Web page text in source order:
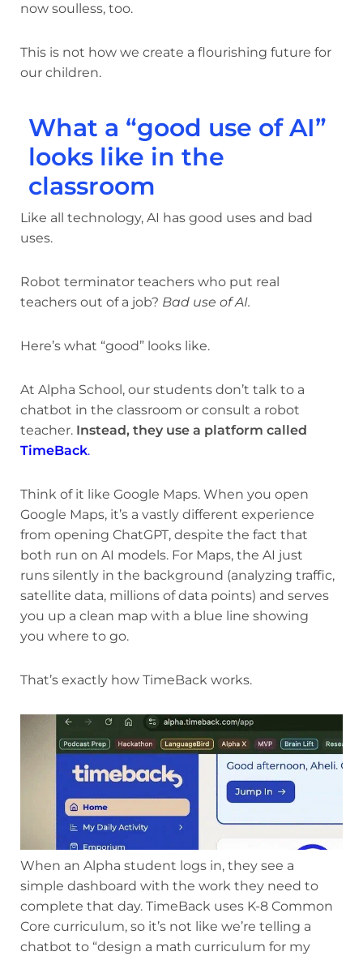
now soulless, too.
This is not how we create a flourishing future for
our children.
What a “good use of AI”
looks like in the
classroom
Like all technology, AI has good uses and bad
uses.
Robot terminator teachers who put real
teachers out of a job? Bad use of AI.
Here’s what “good” looks like.
At Alpha School, our students don’t talk to a
chatbot in the classroom or consult a robot
teacher. Instead, they use a platform called
TimeBack.
Think of it like Google Maps. When you open
Google Maps, it’s a vastly different experience
from opening ChatGPT, despite the fact that
both run on AI models. For Maps, the AI just
runs silently in the background (analyzing traffic,
satellite data, millions of data points) and serves
you up a clean map with a blue line showing
you where to go.
That’s exactly how TimeBack works.
When an Alpha student logs in, they see a
simple dashboard with the work they need to
complete that day. TimeBack uses K-8 Common
Core curriculum, so it’s not like we’re telling a
chatbot to “design a math curriculum for my